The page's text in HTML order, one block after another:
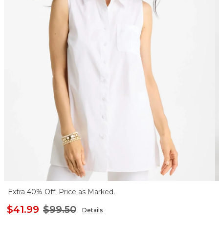
Extra 40% Off. Price as Marked.
$41.99 $99.50 Details